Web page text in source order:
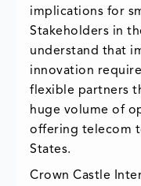
implications for
Stakeholders in
understand that
innovation
flexible partners
huge volume of
offering telecom
States.
Crown Castle